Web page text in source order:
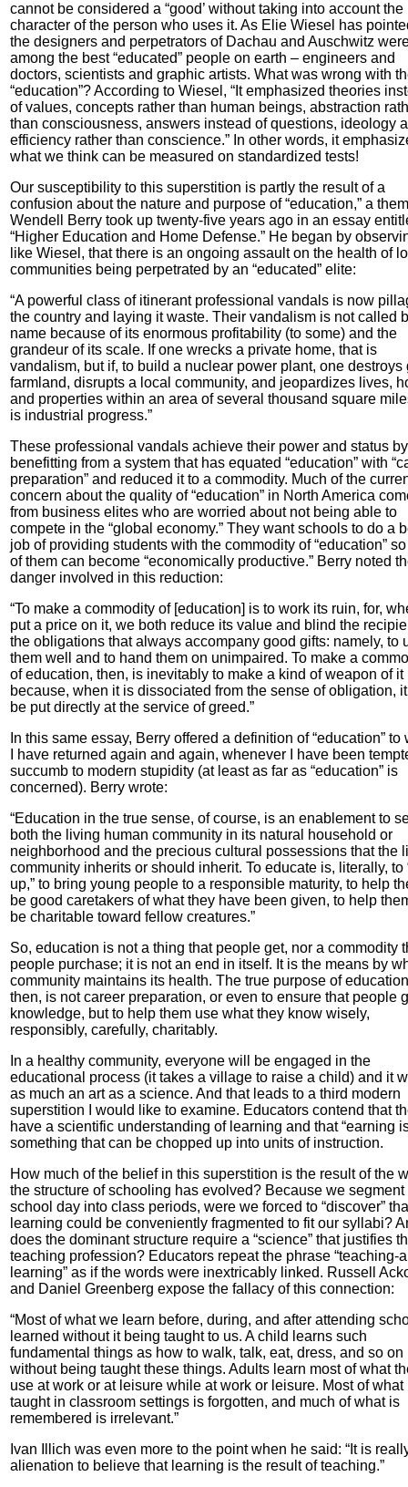
cannot be considered a “good’ without taking into account the
character of the person who uses it. As Elie Wiesel has
the designers and perpetrators of Dachau and Auschwitz
among the best “educated” people on earth – engineers and
doctors, scientists and graphic artists. What was wrong with
“education”? According to Wiesel, “It emphasized theories
of values, concepts rather than human beings, abstraction
than consciousness, answers instead of questions, ideology
efficiency rather than conscience.” In other words, it
what we think can be measured on standardized tests!
Our susceptibility to this superstition is partly the result of a
confusion about the nature and purpose of “education,” a
Wendell Berry took up twenty-five years ago in an essay
“Higher Education and Home Defense.” He began by
like Wiesel, that there is an ongoing assault on the health of
communities being perpetrated by an “educated” elite:
“A powerful class of itinerant professional vandals is now
the country and laying it waste. Their vandalism is not called
name because of its enormous profitability (to some) and the
grandeur of its scale. If one wrecks a private home, that is
vandalism, but if, to build a nuclear power plant, one destroys
farmland, disrupts a local community, and jeopardizes lives,
and properties within an area of several thousand square
is industrial progress.”
These professional vandals achieve their power and status by
benefitting from a system that has equated “education” with
preparation” and reduced it to a commodity. Much of the
concern about the quality of “education” in North America
from business elites who are worried about not being able to
compete in the “global economy.” They want schools to do a
job of providing students with the commodity of “education”
of them can become “economically productive.” Berry noted
danger involved in this reduction:
“To make a commodity of [education] is to work its ruin, for,
put a price on it, we both reduce its value and blind the
the obligations that always accompany good gifts: namely, to
them well and to hand them on unimpaired. To make a
of education, then, is inevitably to make a kind of weapon of it
because, when it is dissociated from the sense of obligation,
be put directly at the service of greed.”
In this same essay, Berry offered a definition of “education” to
I have returned again and again, whenever I have been
succumb to modern stupidity (at least as far as “education” is
concerned). Berry wrote:
“Education in the true sense, of course, is an enablement to
both the living human community in its natural household or
neighborhood and the precious cultural possessions that the
community inherits or should inherit. To educate is, literally, to
up,” to bring young people to a responsible maturity, to help
be good caretakers of what they have been given, to help
be charitable toward fellow creatures.”
So, education is not a thing that people get, nor a commodity
people purchase; it is not an end in itself. It is the means by
community maintains its health. The true purpose of
then, is not career preparation, or even to ensure that people
knowledge, but to help them use what they know wisely,
responsibly, carefully, charitably.
In a healthy community, everyone will be engaged in the
educational process (it takes a village to raise a child) and it
as much an art as a science. And that leads to a third modern
superstition I would like to examine. Educators contend that
have a scientific understanding of learning and that “earning
something that can be chopped up into units of instruction.
How much of the belief in this superstition is the result of the
the structure of schooling has evolved? Because we segment
school day into class periods, were we forced to “discover”
learning could be conveniently fragmented to fit our syllabi?
does the dominant structure require a “science” that justifies
teaching profession? Educators repeat the phrase “teaching-
learning” as if the words were inextricably linked. Russell
and Daniel Greenberg expose the fallacy of this connection:
“Most of what we learn before, during, and after attending
learned without it being taught to us. A child learns such
fundamental things as how to walk, talk, eat, dress, and so on
without being taught these things. Adults learn most of what
use at work or at leisure while at work or leisure. Most of what
taught in classroom settings is forgotten, and much of what is
remembered is irrelevant.”
Ivan Illich was even more to the point when he said: “It is
alienation to believe that learning is the result of teaching.”